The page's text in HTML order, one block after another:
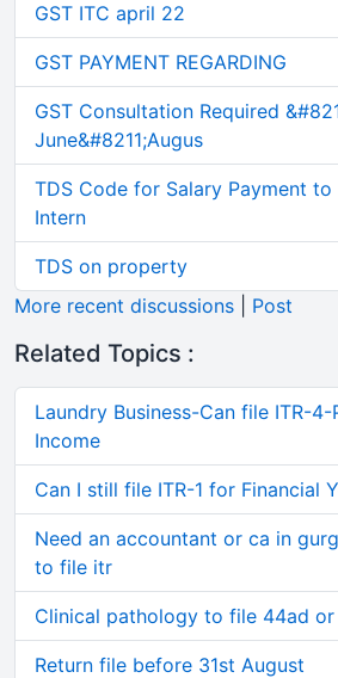
GST ITC april 22
GST PAYMENT REGARDING
GST Consultation Required
June&#8211;Augus
TDS Code for Salary Payment to
Intern
TDS on property
More recent discussions
Post
Related Topics :
Laundry Business-Can file ITR-
Income
Can I still file ITR-1 for Financial
Need an accountant or ca in
to file itr
Clinical pathology to file 44ad or
Return file before 31st August